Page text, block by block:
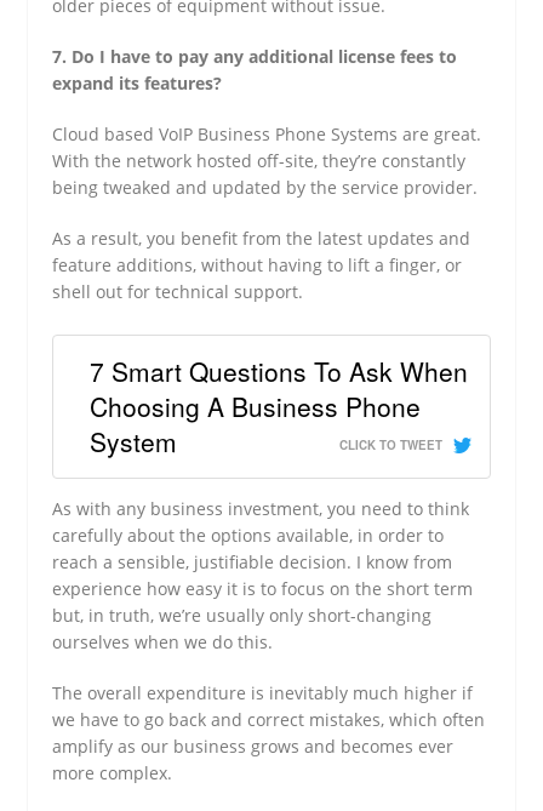
older pieces of equipment without issue.
7. Do I have to pay any additional license fees to
expand its features?
Cloud based VoIP Business Phone Systems are great.
With the network hosted off-site, they’re constantly
being tweaked and updated by the service provider.
As a result, you benefit from the latest updates and
feature additions, without having to lift a finger, or
shell out for technical support.
7 Smart Questions To Ask When
Choosing A Business Phone
System
CLICK TO TWEET
As with any business investment, you need to think
carefully about the options available, in order to
reach a sensible, justifiable decision. I know from
experience how easy it is to focus on the short term
but, in truth, we’re usually only short-changing
ourselves when we do this.
The overall expenditure is inevitably much higher if
we have to go back and correct mistakes, which often
amplify as our business grows and becomes ever
more complex.